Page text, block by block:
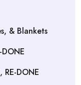
& Blankets
RE-DONE